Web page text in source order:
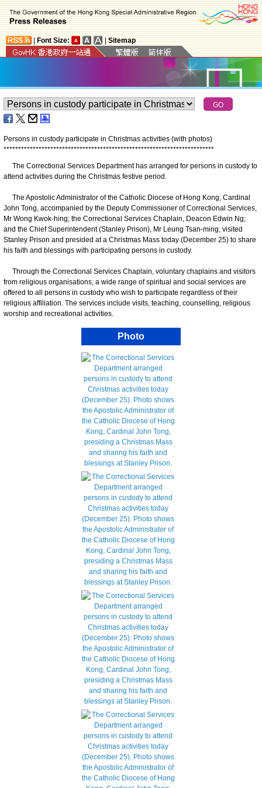
Font Size: Sitemap
Persons in custody participate in Christmas activities (with photos)
************************************************************************
The Correctional Services Department has arranged for persons in custody to
attend activities during the Christmas festive period.
The Apostolic Administrator of the Catholic Diocese of Hong Kong, Cardinal
John Tong, accompanied by the Deputy Commissioner of Correctional Services,
Mr Wong Kwok-hing; the Correctional Services Chaplain, Deacon Edwin Ng;
and the Chief Superintendent (Stanley Prison), Mr Leung Tsan-ming, visited
Stanley Prison and presided at a Christmas Mass today (December 25) to share
his faith and blessings with participating persons in custody.
Through the Correctional Services Chaplain, voluntary chaplains and visitors
from religious organisations, a wide range of spiritual and social services are
offered to all persons in custody who wish to participate regardless of their
religious affiliation. The services include visits, teaching, counselling, religious
worship and recreational activities.
Photo